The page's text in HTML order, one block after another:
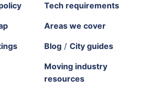
Tech requirements
Areas we cover
Blog / City guides
Moving industry
resources